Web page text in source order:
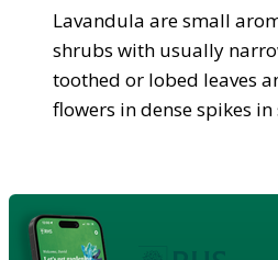
Lavandula are small
shrubs with usually
toothed or lobed leaves
flowers in dense spikes